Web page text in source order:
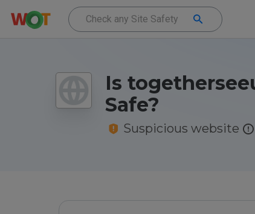
Is
Safe?
Suspicious website